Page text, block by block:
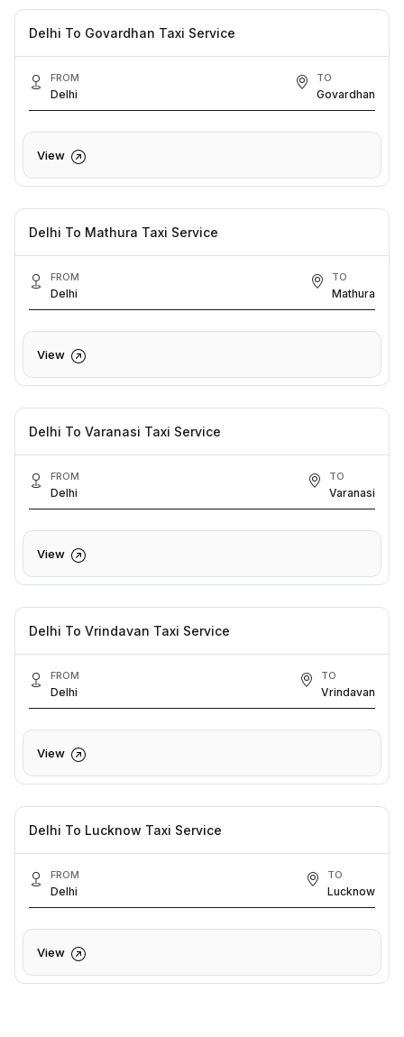
Delhi To Govardhan Taxi Service
FROM
Delhi
TO
Govardhan
View
Delhi To Mathura Taxi Service
FROM
Delhi
TO
Mathura
View
Delhi To Varanasi Taxi Service
FROM
Delhi
TO
Varanasi
View
Delhi To Vrindavan Taxi Service
FROM
Delhi
TO
Vrindavan
View
Delhi To Lucknow Taxi Service
FROM
Delhi
TO
Lucknow
View